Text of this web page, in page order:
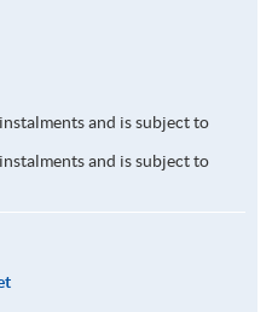
and is subject to
and is subject to